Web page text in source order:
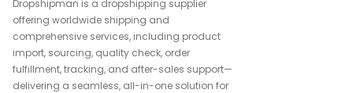
Dropshipman is a dropshipping supplier
offering worldwide shipping and
comprehensive services, including product
import, sourcing, quality check, order
fulfillment, tracking, and after-sales support—
delivering a seamless, all-in-one solution for